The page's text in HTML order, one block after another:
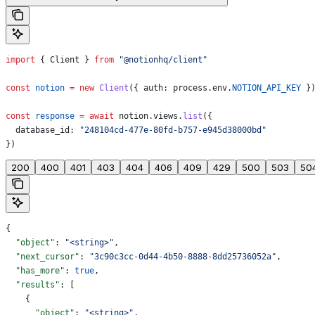
import { Client } from "@notionhq/client"
const notion = new Client ({ auth: process .env. NOTION_API_KEY })
const response = await notion.views . list ({
  database_id:
"248104cd-477e-80fd-b757-e945d38000bd"
})
200 400 401 403 404 406 409 429 500 503
{
  "object"
: "<string>" ,
  "next_cursor"
: "3c90c3cc-0d44-4b50-8888-8dd25736052a" ,
  "has_more"
: true,
  "results"
: [
    {